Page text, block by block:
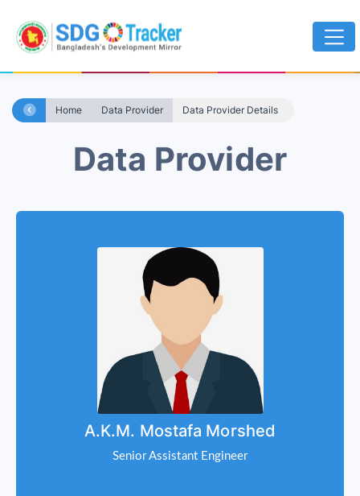
Home Data Provider Data Provider Details
Data Provider
A.K.M. Mostafa Morshed
Senior Assistant Engineer